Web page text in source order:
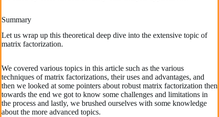
Summary
Let us wrap up this theoretical deep dive into the extensive topic of
matrix factorization.
We covered various topics in this article such as the various
techniques of matrix factorizations, their uses and advantages, and
then we looked at some pointers about robust matrix factorization then
towards the end we got to know some challenges and limitations in
the process and lastly, we brushed ourselves with some knowledge
about the more advanced topics.